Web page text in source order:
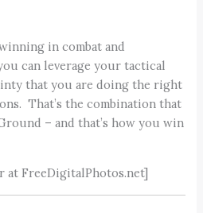
in combat and
can leverage your tactical
that you are doing the right
That’s the combination that
– and that’s how you win
at FreeDigitalPhotos.net]